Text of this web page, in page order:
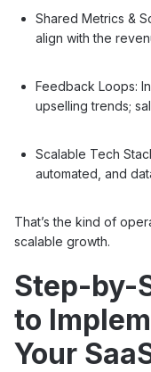
Shared Metrics &
align with the
Feedback Loops:
upselling trends;
Scalable Tech
automated, and
That’s the kind of
scalable growth.
Step-by-
to
Your